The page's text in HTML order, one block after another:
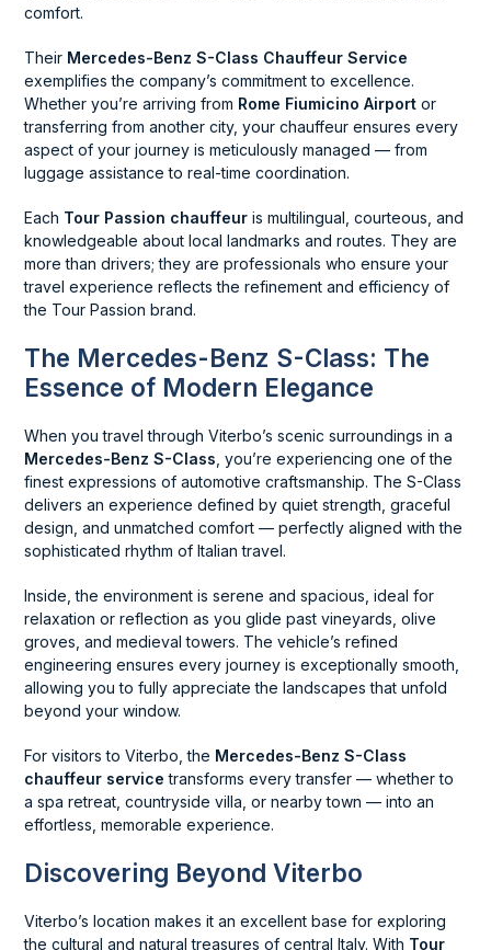
comfort.
Their Mercedes-Benz S-Class Chauffeur Service
exemplifies the company’s commitment to excellence.
Whether you’re arriving from Rome Fiumicino Airport or
transferring from another city, your chauffeur ensures every
aspect of your journey is meticulously managed — from
luggage assistance to real-time coordination.
Each Tour Passion chauffeur is multilingual, courteous, and
knowledgeable about local landmarks and routes. They are
more than drivers; they are professionals who ensure your
travel experience reflects the refinement and efficiency of
the Tour Passion brand.
The Mercedes-Benz S-Class: The
Essence of Modern Elegance
When you travel through Viterbo’s scenic surroundings in a
Mercedes-Benz S-Class , you’re experiencing one of the
finest expressions of automotive craftsmanship. The S-Class
delivers an experience defined by quiet strength, graceful
design, and unmatched comfort — perfectly aligned with the
sophisticated rhythm of Italian travel.
Inside, the environment is serene and spacious, ideal for
relaxation or reflection as you glide past vineyards, olive
groves, and medieval towers. The vehicle’s refined
engineering ensures every journey is exceptionally smooth,
allowing you to fully appreciate the landscapes that unfold
beyond your window.
For visitors to Viterbo, the Mercedes-Benz S-Class
chauffeur service transforms every transfer — whether to
a spa retreat, countryside villa, or nearby town — into an
effortless, memorable experience.
Discovering Beyond Viterbo
Viterbo’s location makes it an excellent base for exploring
the cultural and natural treasures of central Italy. With Tour